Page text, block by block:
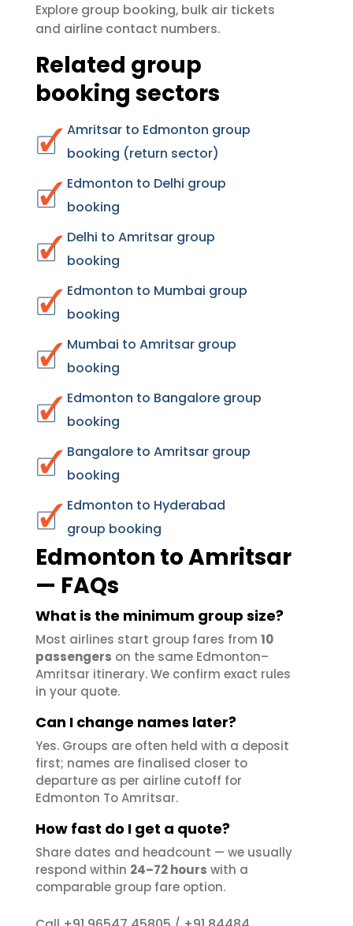
Explore group booking, bulk air tickets
and airline contact numbers.
Related group
booking sectors
Amritsar to Edmonton group
booking (return sector)
Edmonton to Delhi group
booking
Delhi to Amritsar group
booking
Edmonton to Mumbai group
booking
Mumbai to Amritsar group
booking
Edmonton to Bangalore group
booking
Bangalore to Amritsar group
booking
Edmonton to Hyderabad
group booking
Edmonton to Amritsar
— FAQs
What is the minimum group size?
Most airlines start group fares from 10
passengers on the same Edmonton–
Amritsar itinerary. We confirm exact rules
in your quote.
Can I change names later?
Yes. Groups are often held with a deposit
first; names are finalised closer to
departure as per airline cutoff for
Edmonton To Amritsar.
How fast do I get a quote?
Share dates and headcount — we usually
respond within 24–72 hours with a
comparable group fare option.